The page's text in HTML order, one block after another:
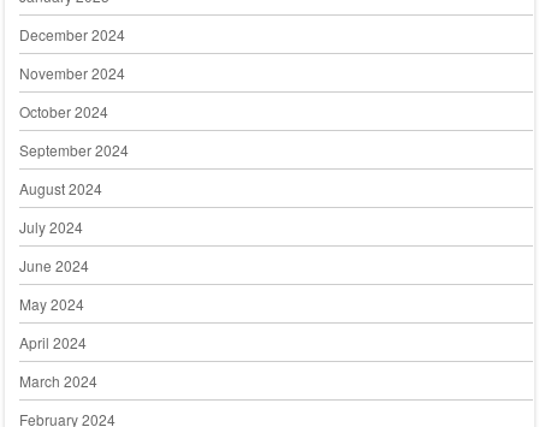
December 2024
November 2024
October 2024
September 2024
August 2024
July 2024
June 2024
May 2024
April 2024
March 2024
February 2024